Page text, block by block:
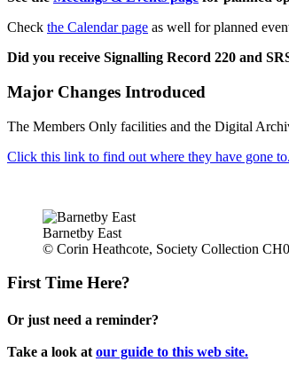
Check the Calendar page as well for planned
Did you receive Signalling Record 220 and
Major Changes Introduced
The Members Only facilities and the Digital
Click this link to find out where they have gone to.
Barnetby East
© Corin Heathcote, Society Collection
First Time Here?
Or just need a reminder?
Take a look at our guide to this web site.